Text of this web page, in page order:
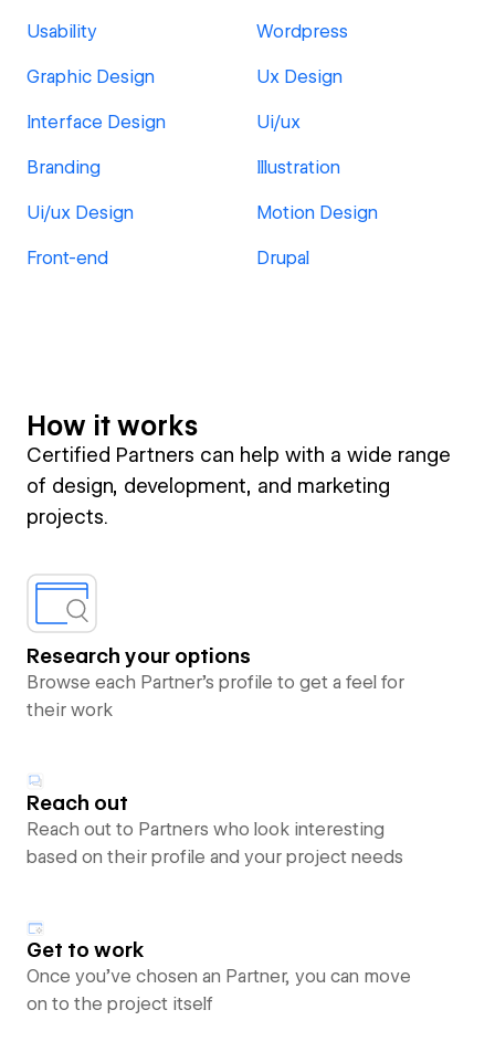
Usability Wordpress
Graphic Design Ux Design
Interface Design Ui/ux
Branding Illustration
Ui/ux Design Motion Design
Front-end Drupal
How it works
Certified Partners can help with a wide range
of design, development, and marketing
projects.
Research your options
Browse each Partner’s profile to get a feel for
their work
Reach out
Reach out to Partners who look interesting
based on their profile and your project needs
Get to work
Once you’ve chosen an Partner, you can move
on to the project itself